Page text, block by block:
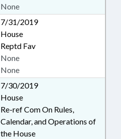
None
7/31/2019
House
Reptd Fav
None
None
7/30/2019
House
Re-ref Com On Rules,
Calendar, and Operations of
the House